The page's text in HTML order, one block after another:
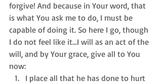
forgive! And because in Your word, that
is what You ask me to do, I must be
capable of doing it. So here I go, though
I do not feel like it...I will as an act of the
will, and by Your grace, give all to You
now:
I place all that he has done to hurt